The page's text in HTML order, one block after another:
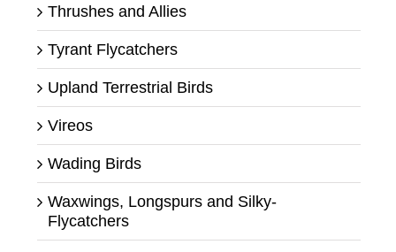
Thrushes and Allies
Tyrant Flycatchers
Upland Terrestrial Birds
Vireos
Wading Birds
Waxwings, Longspurs and Silky-
Flycatchers